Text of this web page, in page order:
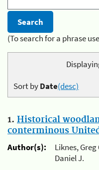
(To search for a phrase
Sort byDate(desc)
1. Historical
conterminous
Author(s):
Liknes,
Daniel J.